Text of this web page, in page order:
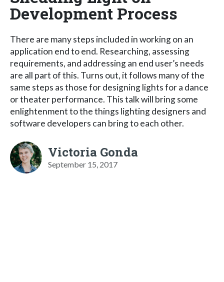
Development Process
There are many steps included in working on an
application end to end. Researching, assessing
requirements, and addressing an end user’s needs
are all part of this. Turns out, it follows many of the
same steps as those for designing lights for a dance
or theater performance. This talk will bring some
enlightenment to the things lighting designers and
software developers can bring to each other.
Victoria Gonda
September 15, 2017